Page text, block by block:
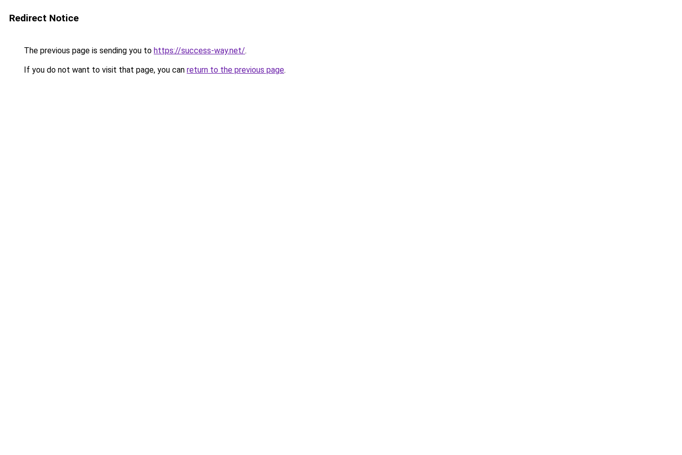
Redirect Notice
The previous page is sending you to https://success-way.net/.
If you do not want to visit that page, you can return to the previous page.